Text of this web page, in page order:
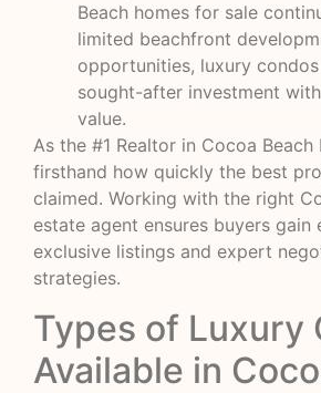
Beach homes for sale
limited beachfront
opportunities, luxury
sought-after investment
value.
As the #1 Realtor in Cocoa Beach
firsthand how quickly the best
claimed. Working with the right
estate agent ensures buyers gain
exclusive listings and expert
strategies.
Types of Luxury
Available in